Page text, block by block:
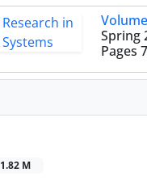
Spring
Pages
1.82 M